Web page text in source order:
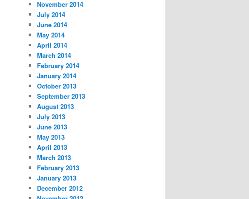
November 2014
July 2014
June 2014
May 2014
April 2014
March 2014
February 2014
January 2014
October 2013
September 2013
August 2013
July 2013
June 2013
May 2013
April 2013
March 2013
February 2013
January 2013
December 2012